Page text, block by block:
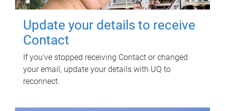
Update your details to receive
Contact
If you've stopped receiving Contact or changed
your email, update your details with UQ to
reconnect.